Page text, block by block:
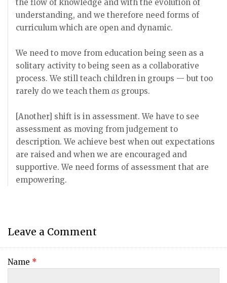
the flow of knowledge and with the evolution of
understanding, and we therefore need forms of
curriculum which are open and dynamic.
We need to move from education being seen as a
solitary activity to being seen as a collaborative
process. We still teach children in groups — but too
rarely do we teach them as groups.
[Another] shift is in assessment. We have to see
assessment as moving from judgement to
description. We achieve best when out expectations
are raised and when we are encouraged and
supportive. We need forms of assessment that are
empowering.
Leave a Comment
Name *